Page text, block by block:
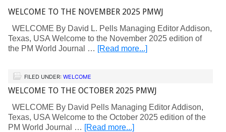
WELCOME TO THE NOVEMBER 2025 PMWJ
WELCOME By David L. Pells Managing Editor Addison,
Texas, USA Welcome to the November 2025 edition of
the PM World Journal … [Read more...]
FILED UNDER: WELCOME
WELCOME TO THE OCTOBER 2025 PMWJ
WELCOME By David Pells Managing Editor Addison,
Texas, USA Welcome to the October 2025 edition of the
PM World Journal … [Read more...]